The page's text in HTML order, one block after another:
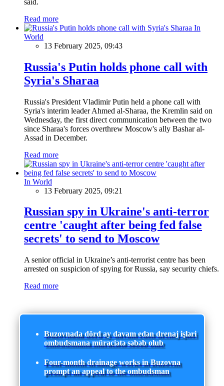
Read more
In
World
13 February 2025, 09:43
Russia's Putin holds phone call with
Syria's Sharaa
Russia's President Vladimir Putin held a phone call with
Syria's interim leader Ahmed al-Sharaa, the Kremlin said on
Wednesday, the first direct communication between the two
since Sharaa's forces overthrew Moscow's ally Bashar al-
Assad in December.
Read more
In World
13 February 2025, 09:21
Russian spy in Ukraine's anti-terror
centre 'caught after being fed false
secrets' to send to Moscow
A senior official in Ukraine’s anti-terrorist centre has been
arrested on suspicion of spying for Russia, say security chiefs.
Read more
Buzovnada dörd ay davam edən drenaj işləri
ombudsmana müraciətə səbəb olub
Four-month drainage works in Buzovna
prompt an appeal to the ombudsman